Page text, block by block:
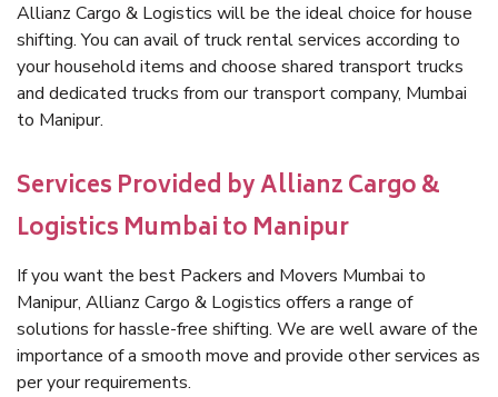
Allianz Cargo & Logistics will be the ideal choice for house
shifting. You can avail of truck rental services according to
your household items and choose shared transport trucks
and dedicated trucks from our transport company, Mumbai
to Manipur.
Services Provided by Allianz Cargo &
Logistics Mumbai to Manipur
If you want the best Packers and Movers Mumbai to
Manipur, Allianz Cargo & Logistics offers a range of
solutions for hassle-free shifting. We are well aware of the
importance of a smooth move and provide other services as
per your requirements.